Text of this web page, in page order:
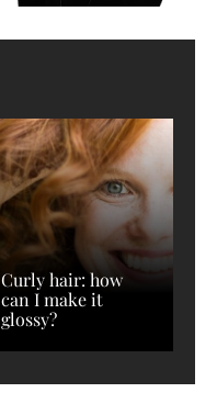
Curly hair: how
can I make it
glossy?